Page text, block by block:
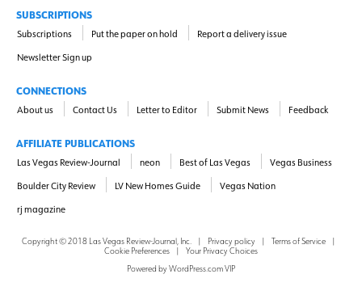
SUBSCRIPTIONS
Subscriptions Put the paper on hold Report a delivery issue
Newsletter Sign up
CONNECTIONS
About us Contact Us Letter to Editor Submit News Feedback
AFFILIATE PUBLICATIONS
Las Vegas Review-Journal neon Best of Las Vegas Vegas Business
Boulder City Review LV New Homes Guide Vegas Nation
rj magazine
Copyright ©2018 Las Vegas Review-Journal, Inc. | Privacy policy | Terms of Service
|
Cookie Preferences
|
Your Privacy Choices
Powered by WordPress.com VIP